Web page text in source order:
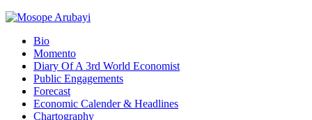
Bio
Momento
Diary Of A 3rd World Economist
Public Engagements
Forecast
Economic Calender & Headlines
Chartography